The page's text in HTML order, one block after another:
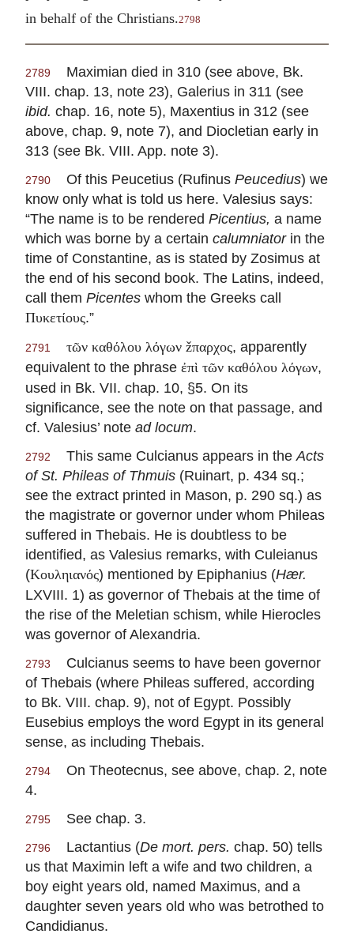
in behalf of the Christians.2798
2789
Maximian died in 310 (see above, Bk.
VIII. chap. 13, note 23), Galerius in 311 (see
ibid. chap. 16, note 5), Maxentius in 312 (see
above, chap. 9, note 7), and Diocletian early in
313 (see Bk. VIII. App. note 3).
2790 Of this Peucetius (Rufinus Peucedius) we
know only what is told us here. Valesius says:
“The name is to be rendered Picentius, a name
which was borne by a certain calumniatorin the
time of Constantine, as is stated by Zosimus at
the end of his second book. The Latins, indeed,
call them Picentes whom the Greeks call
Πυκετίους.”
2791 τῶν καθόλου λόγων žπαρχος, apparently
equivalent to the phrase ἐπὶ τῶν καθόλου λόγων,
used in Bk. VII. chap. 10, §5. On its
significance, see the note on that passage, and
cf. Valesius’ note ad locum.
2792 This same Culcianus appears in theActs
of St. Phileas of Thmuis (Ruinart, p. 434 sq.;
see the extract printed in Mason, p. 290 sq.) as
the magistrate or governor under whom Phileas
suffered in Thebais. He is doubtless to be
identified, as Valesius remarks, with Culeianus
(Κουληιανός) mentioned by Epiphanius (Hær.
LXVIII. 1) as governor of Thebais at the time of
the rise of the Meletian schism, while Hierocles
was governor of Alexandria.
2793
Culcianus seems to have been governor
of Thebais (where Phileas suffered, according
to Bk. VIII. chap. 9), not of Egypt. Possibly
Eusebius employs the word Egypt in its general
sense, as including Thebais.
2794
On Theotecnus, see above, chap. 2, note
4.
2795 See chap. 3.
2796 Lactantius (De mort. pers. chap. 50) tells
us that Maximin left a wife and two children, a
boy eight years old, named Maximus, and a
daughter seven years old who was betrothed to
Candidianus.